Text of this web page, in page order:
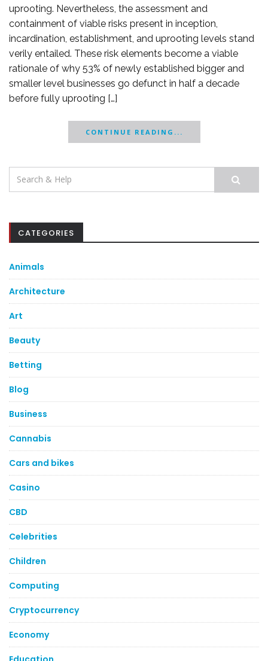
uprooting. Nevertheless, the assessment and
containment of viable risks present in inception,
incardination, establishment, and uprooting levels stand
verily entailed. These risk elements become a viable
rationale of why 53% of newly established bigger and
smaller level businesses go defunct in half a decade
before fully uprooting […]
CONTINUE READING...
Search
CATEGORIES
Animals
Architecture
Art
Beauty
Betting
Blog
Business
Cannabis
Cars and bikes
Casino
CBD
Celebrities
Children
Computing
Cryptocurrency
Economy